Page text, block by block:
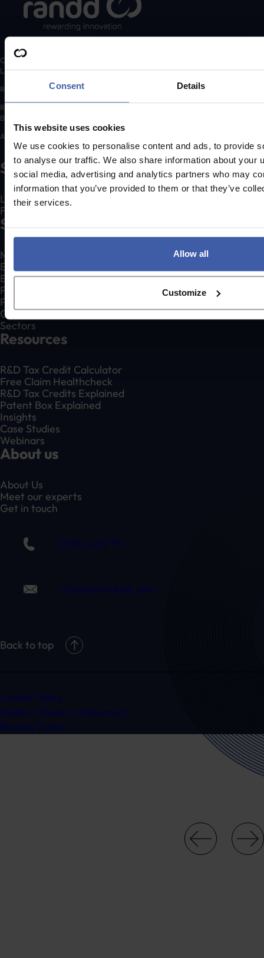
Consent Details
This website uses cookies
We use cookies to personalise content and ads, to provide
to analyse our traffic. We also share information about your
social media, advertising and analytics partners who may
information that you’ve provided to them or that they’ve
their services.
Allow all
Customize
Copyright © 2026 randd uk ltd (randd) is a subsidiary of K3 Advisory Group
Limited.
Registered number: 06648783
Registered address: K3 House, 5 Springfield Court, Summerfield Road,
Bolton, BL3 2NT
A list of Directors is available for inspection at the registered address.
Social
LinkedIn
Facebook
Services
Make an R&D Tax Claim
Existing Claim Reviews
Enquiry Defence
Patent Box Relief
For Accountants
Creative Industries
Sectors
Resources
R&D Tax Credit Calculator
Free Claim Healthcheck
R&D Tax Credits Explained
Patent Box Explained
Insights
Case Studies
Webinars
About us
About Us
Meet our experts
Get in touch
01332 409 711
claim@randduk.com
Back to top
Cookie Policy
Modern Slavery Statement
Privacy Policy